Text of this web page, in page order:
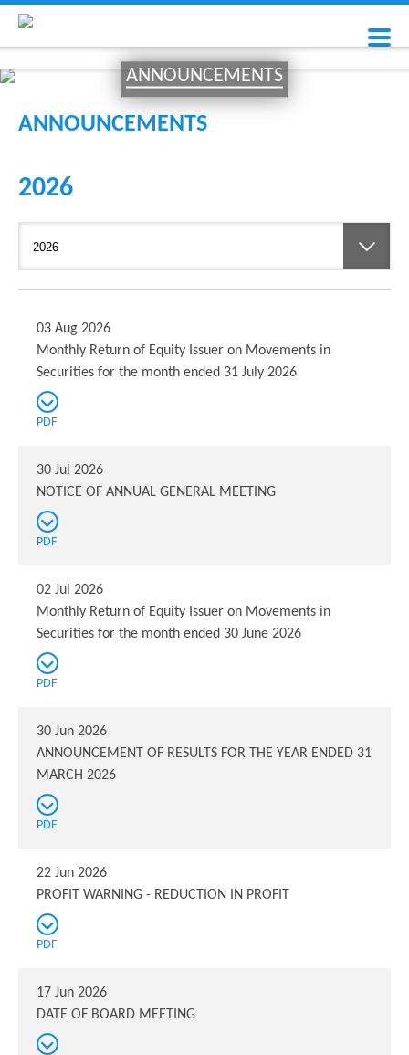
ANNOUNCEMENTS
ANNOUNCEMENTS
2026
03 Aug 2026
Monthly Return of Equity Issuer on Movements in
Securities for the month ended 31 July 2026
PDF
30 Jul 2026
NOTICE OF ANNUAL GENERAL MEETING
PDF
02 Jul 2026
Monthly Return of Equity Issuer on Movements in
Securities for the month ended 30 June 2026
PDF
30 Jun 2026
ANNOUNCEMENT OF RESULTS FOR THE YEAR ENDED 31
MARCH 2026
PDF
22 Jun 2026
PROFIT WARNING - REDUCTION IN PROFIT
PDF
17 Jun 2026
DATE OF BOARD MEETING